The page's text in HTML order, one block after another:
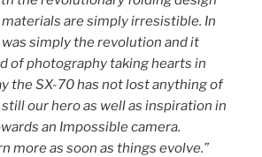
are simply irresistible. In
simply the revolution and it
of photography taking hearts in
the SX-70 has not lost anything of
our hero as well as inspiration in
an Impossible camera.
more as soon as things evolve.”